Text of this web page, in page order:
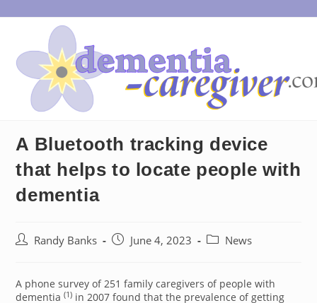
to
A Bluetooth tracking device
that helps to locate people with
dementia
PostRandy Banks
PostJune 4, 2023
PostNews
A phone survey of 251 family caregivers of people with
dementia(1) in 2007 found that the prevalence of getting